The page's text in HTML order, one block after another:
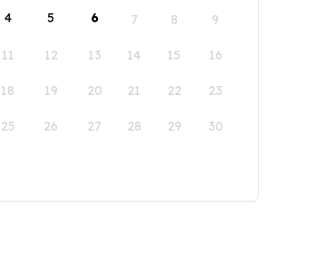
4 5 6 7 8 9
11 12 13 14 15 16
18 19 20 21 22 23
25 26 27 28 29 30